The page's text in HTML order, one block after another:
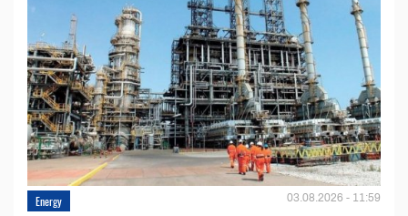
Energy 03.08.2026 - 11:59